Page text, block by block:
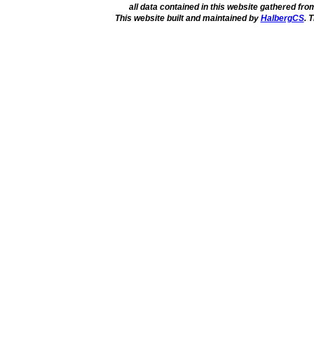
all data contained in this website gathered
This website built and maintained by HalbergCS.